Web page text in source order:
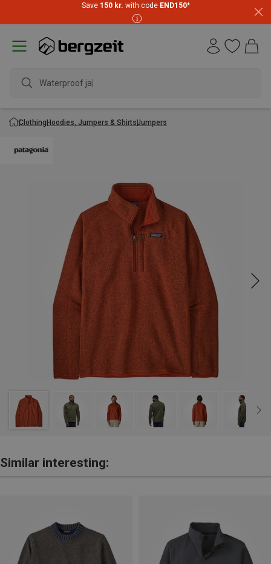
Save 150 kr. with code END150*
Waterproof jacke
ClothingHoodies, Jumpers & ShirtsJumpers
Similar interesting: